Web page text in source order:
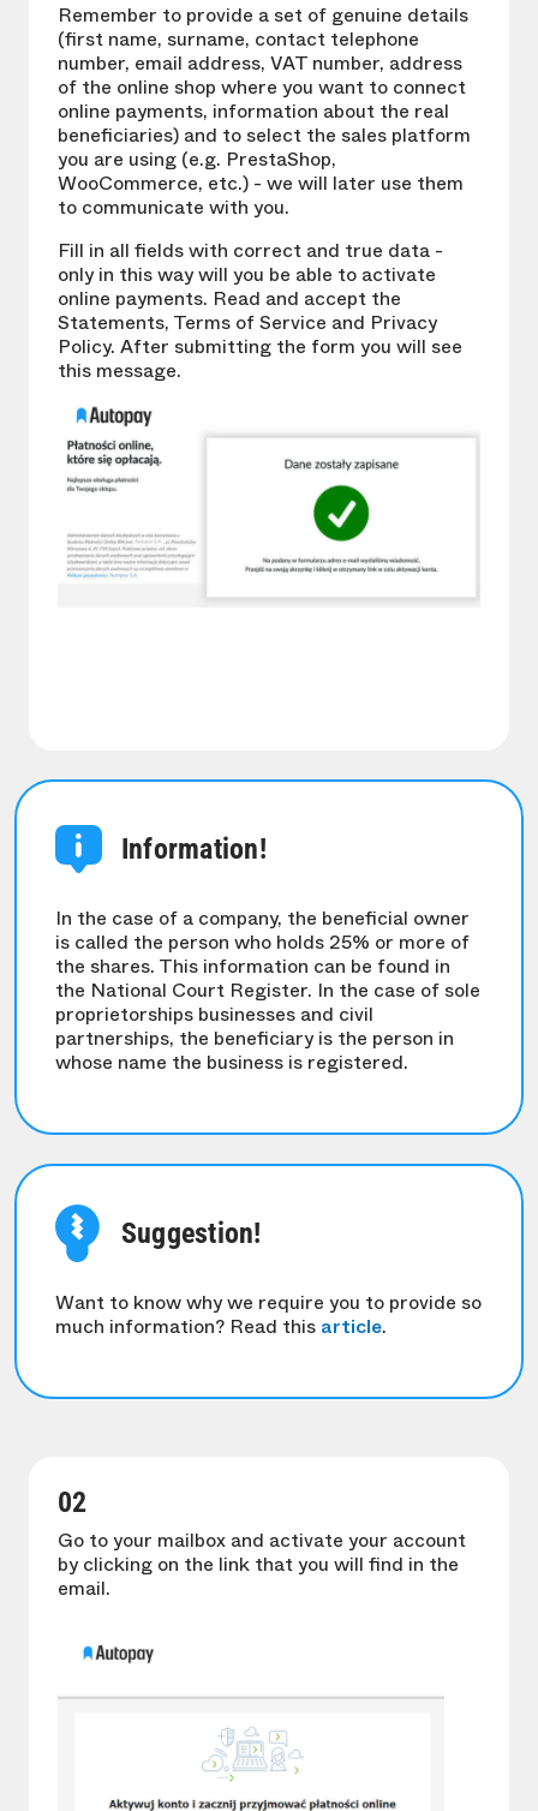
Remember to provide a set of genuine details
(first name, surname, contact telephone
number, email address, VAT number, address
of the online shop where you want to connect
online payments, information about the real
beneficiaries) and to select the sales platform
you are using (e.g. PrestaShop,
WooCommerce, etc.) - we will later use them
to communicate with you.
Fill in all fields with correct and true data -
only in this way will you be able to activate
online payments. Read and accept the
Statements, Terms of Service and Privacy
Policy. After submitting the form you will see
this message.
Information!
In the case of a company, the beneficial owner
is called the person who holds 25% or more of
the shares. This information can be found in
the National Court Register. In the case of sole
proprietorships businesses and civil
partnerships, the beneficiary is the person in
whose name the business is registered.
Suggestion!
Want to know why we require you to provide so
much information? Read this article.
02
Go to your mailbox and activate your account
by clicking on the link that you will find in the
email.